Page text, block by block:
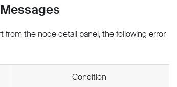
the node detail panel, the following error
Condition